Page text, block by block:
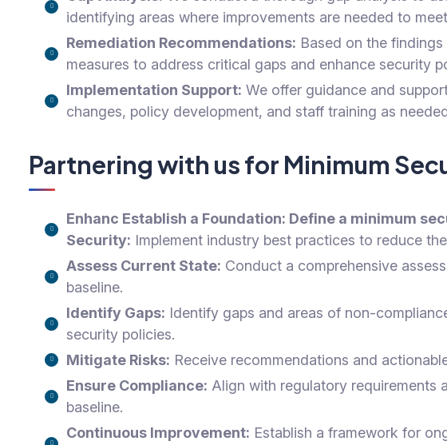
identifying areas where improvements are needed to
Remediation Recommendations: Based on the
measures to address critical gaps and enhance security
Implementation Support: We offer guidance and
changes, policy development, and staff training as
Partnering with us for Minimum
Enhanc Establish a Foundation: Define a minimum
Security: Implement industry best practices to reduce
Assess Current State: Conduct a comprehensive
baseline.
Identify Gaps: Identify gaps and areas of non-
security policies.
Mitigate Risks: Receive recommendations and
Ensure Compliance: Align with regulatory requirements
baseline.
Continuous Improvement: Establish a framework for